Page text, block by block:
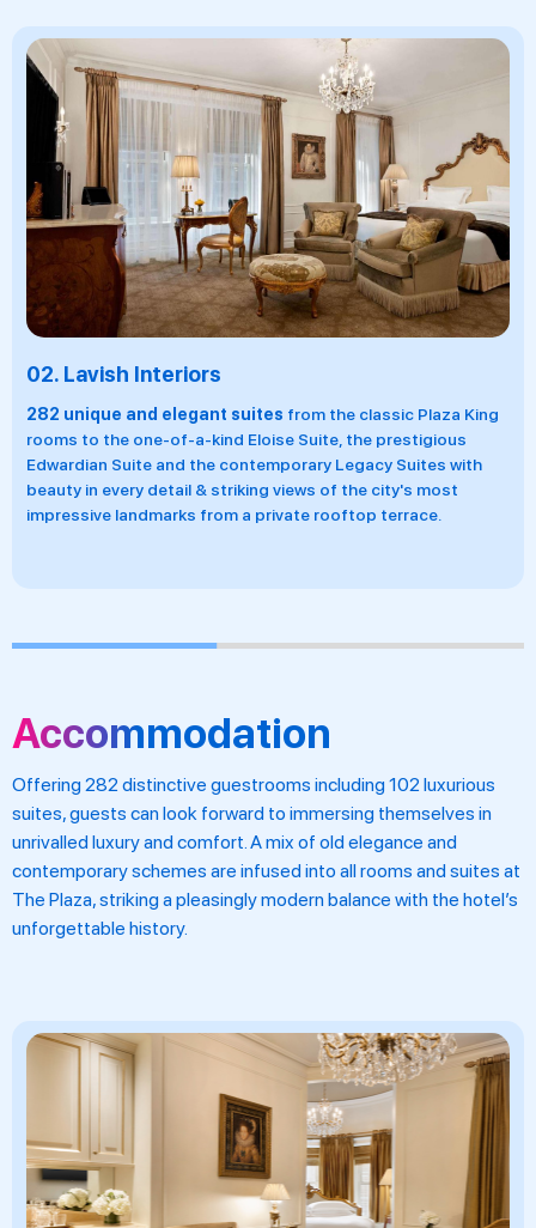
02. Lavish Interiors
282 unique and elegant suites from the classic Plaza King
rooms to the one-of-a-kind Eloise Suite, the prestigious
Edwardian Suite and the contemporary Legacy Suites with
beauty in every detail & striking views of the city's most
impressive landmarks from a private rooftop terrace.
Accommodation
Offering 282 distinctive guestrooms including 102 luxurious
suites, guests can look forward to immersing themselves in
unrivalled luxury and comfort. A mix of old elegance and
contemporary schemes are infused into all rooms and suites at
The Plaza, striking a pleasingly modern balance with the hotel’s
unforgettable history.